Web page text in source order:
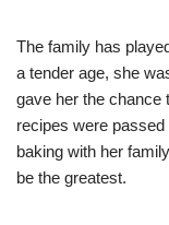
The family has
a tender age, she
gave her the chance
recipes were
baking with her
be the greatest.